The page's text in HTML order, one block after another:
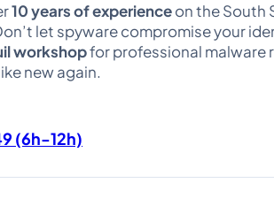
10 years of experienceon the South
let spyware compromise your
workshopfor professional malware
new again.
(6h-12h)